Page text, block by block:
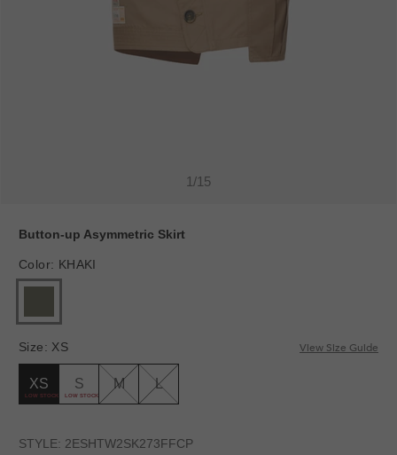
1 /15
Button-up Asymmetric Skirt
Color: KHAKI
Size: XS View Size Guide
XS S M L
STYLE: 2ESHTW2SK273FFCP